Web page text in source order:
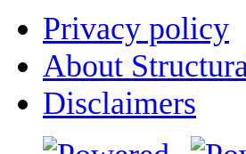
Privacy policy
About
Disclaimers